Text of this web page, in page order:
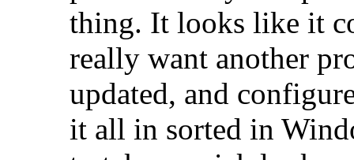
thing. It looks like it
really want another
updated, and
it all in sorted in